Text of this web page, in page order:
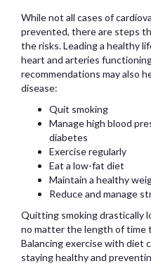
While not all cases of
prevented, there are steps
the risks. Leading a healthy
heart and arteries
recommendations may also
disease:
Quit smoking
Manage high blood
diabetes
Exercise regularly
Eat a low-fat diet
Maintain a healthy
Reduce and manage
Quitting smoking drastically
no matter the length of time
Balancing exercise with diet
staying healthy and